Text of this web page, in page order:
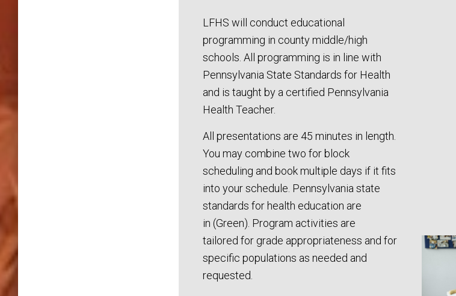
LFHS will conduct educational
programming in county middle/high
schools. All programming is in line with
Pennsylvania State Standards for Health
and is taught by a certified Pennsylvania
Health Teacher.
All presentations are 45 minutes in length.
You may combine two for block
scheduling and book multiple days if it fits
into your schedule. Pennsylvania state
standards for health education are
in (Green). Program activities are
tailored for grade appropriateness and for
specific populations as needed and
requested.